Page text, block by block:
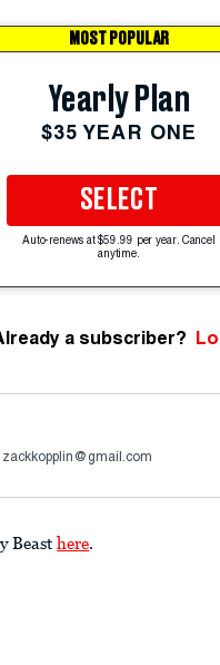
MOST POPULAR
Yearly Plan
$35 YEAR ONE
SELECT
Auto-renews at $59.99 per year. Cancel
anytime.
a subscriber?
zackkopplin@gmail.com
Beast here.